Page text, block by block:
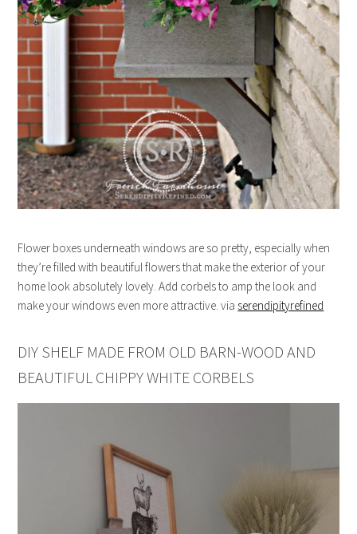
Flower boxes underneath windows are so pretty, especially when
they’re filled with beautiful flowers that make the exterior of your
home look absolutely lovely. Add corbels to amp the look and
make your windows even more attractive. via serendipityrefined
DIY SHELF MADE FROM OLD BARN-WOOD AND
BEAUTIFUL CHIPPY WHITE CORBELS